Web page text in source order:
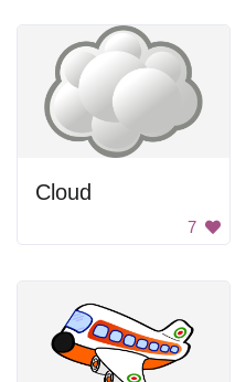
Cloud
7